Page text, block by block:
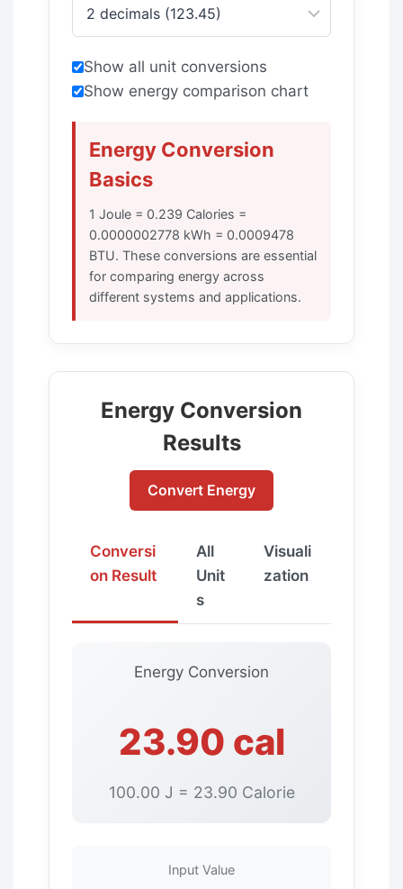
Show all unit conversions
Show energy comparison chart
Energy Conversion
Basics
1 Joule = 0.239 Calories =
0.0000002778 kWh = 0.0009478
BTU. These conversions are essential
for comparing energy across
different systems and applications.
Energy Conversion
Results
Convert Energy
Conversi
on Result
All
Unit
s
Visuali
zation
Energy Conversion
23.90 cal
100.00 J = 23.90 Calorie
Input Value